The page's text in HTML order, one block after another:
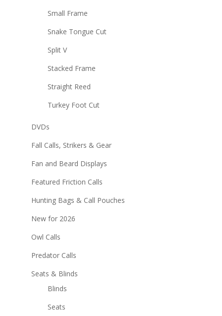
Small Frame
Snake Tongue Cut
Split V
Stacked Frame
Straight Reed
Turkey Foot Cut
DVDs
Fall Calls, Strikers & Gear
Fan and Beard Displays
Featured Friction Calls
Hunting Bags & Call Pouches
New for 2026
Owl Calls
Predator Calls
Seats & Blinds
Blinds
Seats